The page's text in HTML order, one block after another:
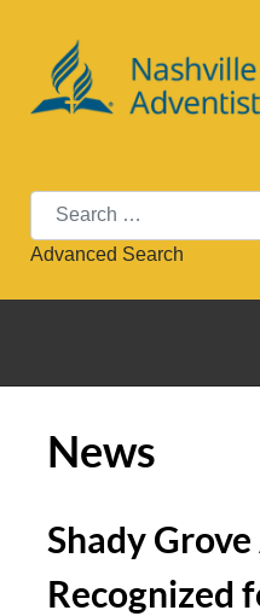
Search
Advanced Search
News
Shady
Recognized